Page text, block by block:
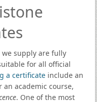
we supply are fully
for all official
a certificate include an
an academic course,
. One of the most